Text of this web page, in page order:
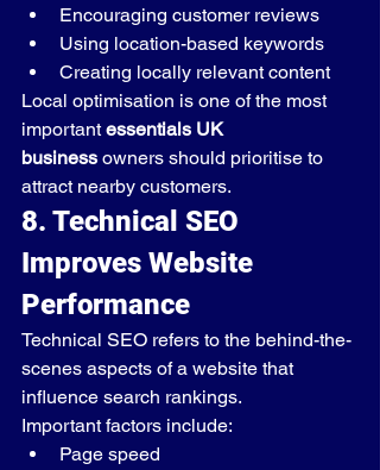
Encouraging customer reviews
Using location-based keywords
Creating locally relevant content
Local optimisation is one of the most
important essentials UK
business owners should prioritise to
attract nearby customers.
8. Technical SEO
Improves Website
Performance
Technical SEO refers to the behind-the-
scenes aspects of a website that
influence search rankings.
Important factors include:
Page speed